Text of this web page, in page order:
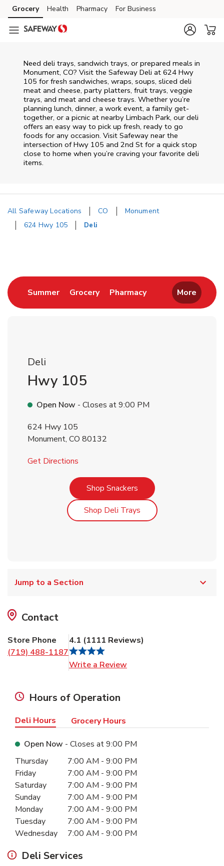
Skip to content
Skip to main content
Skip to cookie settings
Skip to chat
Grocery Health Pharmacy For Business
Need deli trays, sandwich trays, or prepared meals in
Monument, CO? Visit the Safeway Deli at 624 Hwy
105 for fresh sandwiches, wraps, soups, sliced deli
meat and cheese, party platters, fruit trays, veggie
trays, and meat and cheese trays. Whether you’re
planning lunch, dinner, a work event, a family get-
together, or a picnic at nearby Limbach Park, our deli
offers an easy way to pick up fresh, ready to go
foods for any occasion. Visit Safeway near the
intersection ofHwy 105 and 2nd St for a quick stop
close to home when you’re craving your favorite deli
items.
All Safeway Locations CO
Monument
624 Hwy 105
Deli
SummerLink Opens in New Tab
GroceryLink Opens in New Tab
PharmacyLink Opens in New
More
Deli
Hwy 105
Open Now - Closes at9:00 PM
624 Hwy 105
Monument, CO 80132
Get Directions
Shop SnackersLink Opens in New Tab
Shop Deli TraysLink Opens in New Tab
Jump to a Section
Contact
Store Phone
(719) 488-1187
4.1 (1111 Reviews)
Write a Review
Hours of Operation
Deli Hours Grocery Hours
Open Now - Closes at9:00 PM
Day of the WeekHours
Thursday 7:00 AM - 9:00 PM
Friday
7:00 AM - 9:00 PM
Saturday
7:00 AM - 9:00 PM
Sunday
7:00 AM - 9:00 PM
Monday
7:00 AM - 9:00 PM
Tuesday
7:00 AM - 9:00 PM
Wednesday
7:00 AM - 9:00 PM
Deli Services